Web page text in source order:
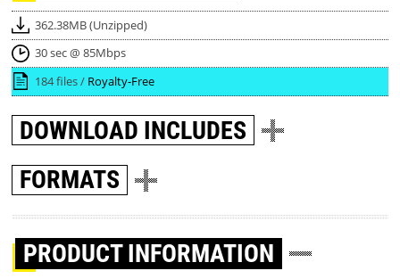
362.38MB (Unzipped)
30 sec @ 85Mbps
184 files / Royalty-Free
DOWNLOAD INCLUDES
FORMATS
PRODUCT INFORMATION